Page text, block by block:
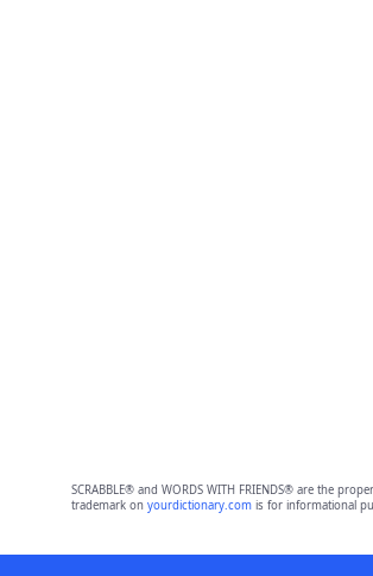
SCRABBLE® and WORDS WITH FRIENDS® are the
trademark on yourdictionary.comis for informational